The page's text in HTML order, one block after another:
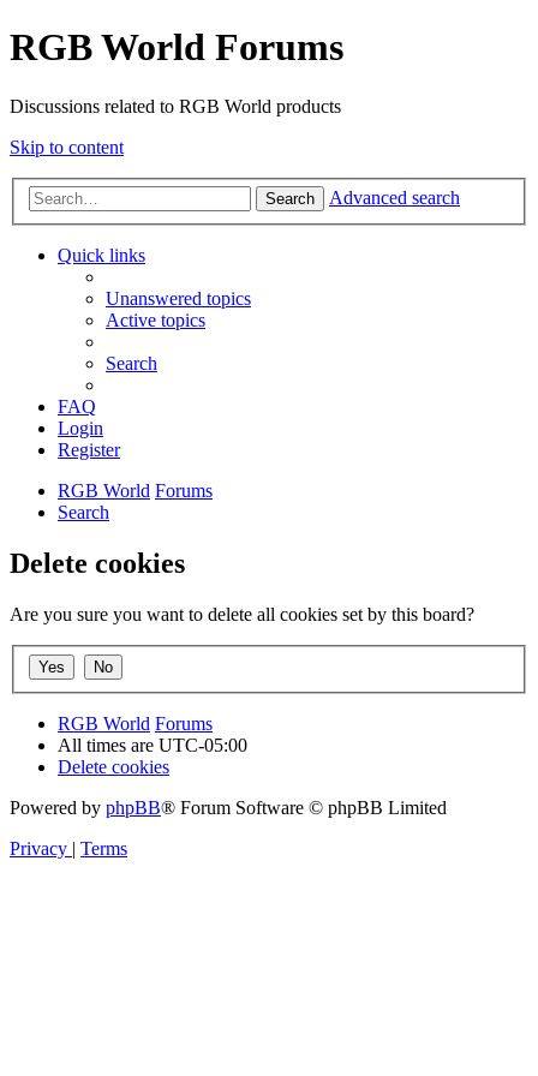
RGB World Forums
Discussions related to RGB World products
Skip to content
Search Advanced search
Quick links
Unanswered topics
Active topics
Search
FAQ
Login
Register
RGB World Forums
Search
Delete cookies
Are you sure you want to delete all cookies set by this board?
RGB World Forums
All times are UTC-05:00
Delete cookies
Powered by phpBB® Forum Software © phpBB Limited
Privacy | Terms